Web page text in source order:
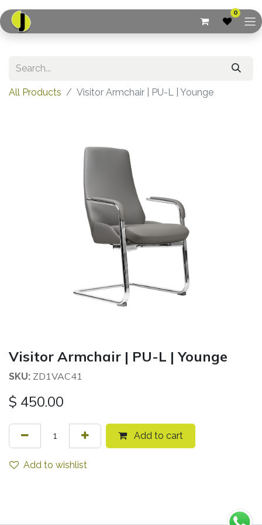
0
All Products Visitor Armchair | PU-L | Younge
Visitor Armchair | PU-L | Younge
SKU: ZD1VAC41
$ 450.00
Add to cart
Add to wishlist